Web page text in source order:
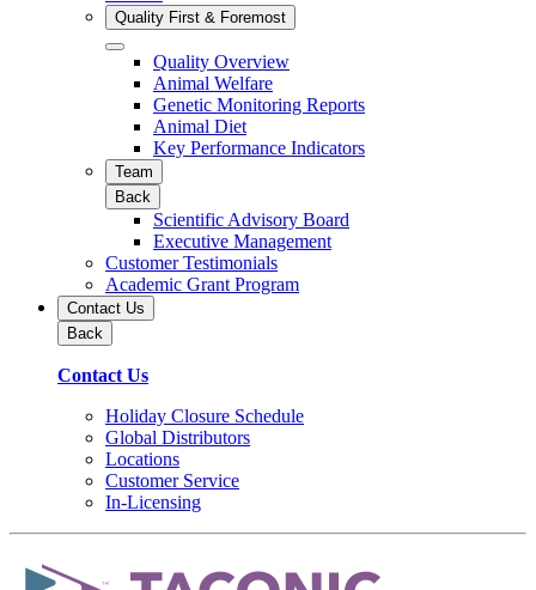
Quality First & Foremost
Quality Overview
Animal Welfare
Genetic Monitoring Reports
Animal Diet
Key Performance Indicators
Team
Back
Scientific Advisory Board
Executive Management
Customer Testimonials
Academic Grant Program
Contact Us
Back
Contact Us
Holiday Closure Schedule
Global Distributors
Locations
Customer Service
In-Licensing